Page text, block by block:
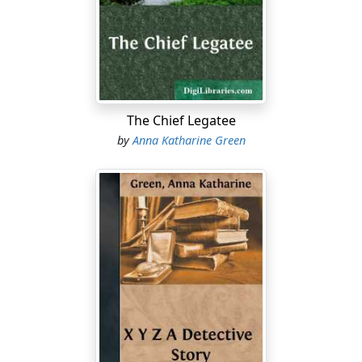
a night-key, and saw them, after a rather tedious
fumbling at the lock, disappear from the stoop, I took it
for granted that the gentleman was Mr. Van Burnam's
eldest son Franklin, and the lady some relative of the
family; though why this, its most punctilious member,
should bring a guest at so late an hour into a house
devoid of everything necessary to make the least
exacting visitor comfortable, was a mystery that I
retired to bed to meditate upon.
I did not succeed in solving it, however, and after some
ten minutes had elapsed, I was settling myself again to
sleep when I was re-aroused by a fresh sound from the
quarter mentioned. The door I had so lately heard shut,
opened again, and though I had to rush for it, I
succeeded in getting to my window in time to catch a
glimpse of the departing figure of the young man
hurrying away towards Broadway. The young woman
was not with him, and as I realized that he had left her
The Chief Legatee
byAnna Katharine Green